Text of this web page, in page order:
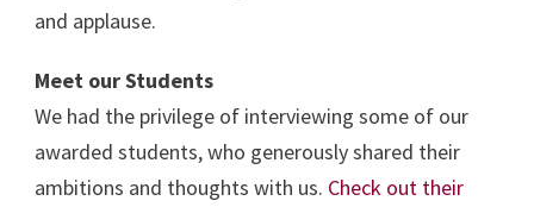
and applause.
Meet our Students
We had the privilege of interviewing some of our
awarded students, who generously shared their
ambitions and thoughts with us. Check out their